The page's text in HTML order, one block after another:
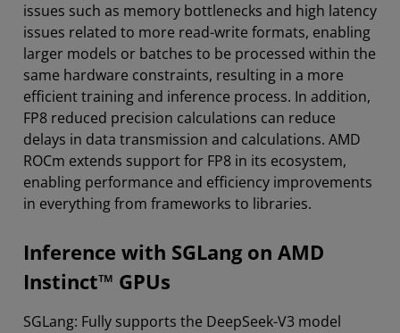
issues such as memory bottlenecks and high latency
issues related to more read-write formats, enabling
larger models or batches to be processed within the
same hardware constraints, resulting in a more
efficient training and inference process. In addition,
FP8 reduced precision calculations can reduce
delays in data transmission and calculations. AMD
ROCm extends support for FP8 in its ecosystem,
enabling performance and efficiency improvements
in everything from frameworks to libraries.
Inference with SGLang on AMD
Instinct™ GPUs
SGLang: Fully supports the DeepSeek-V3 model